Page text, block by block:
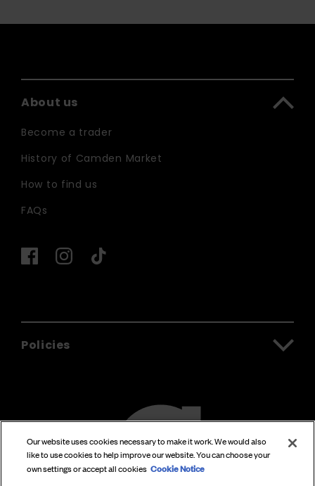
About us
Become a trader
History of Camden Market
How to find us
FAQs
Policies
Our website uses cookies necessary to make it work. We would also
like to use cookies to help improve our website. You can choose your
own settings or accept all cookies Cookie Notice